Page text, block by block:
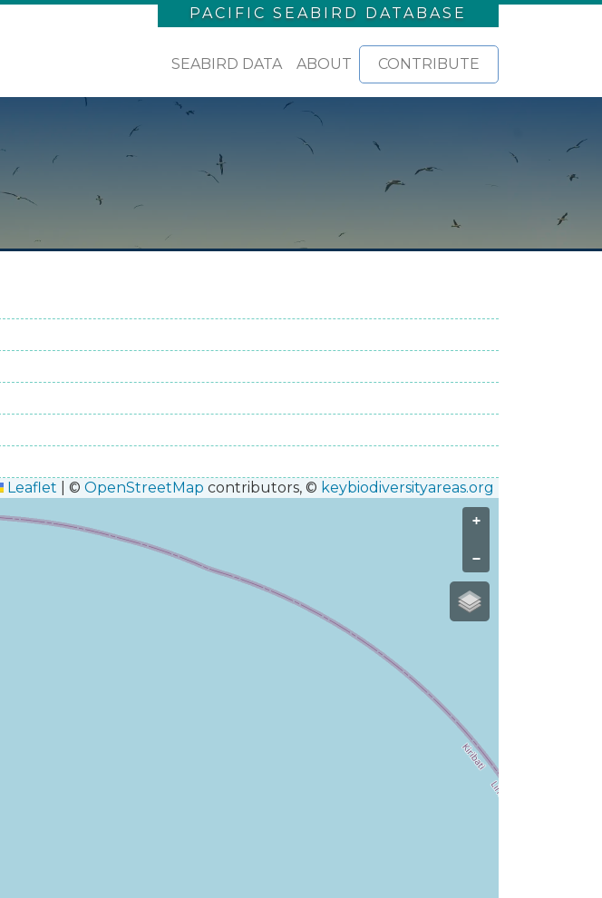
PACIFIC SEABIRD DATABASE
SEABIRD DATA ABOUT CONTRIBUTE
Leaflet
© OpenStreetMap contributors, © keybiodiversityareas.org
+
−